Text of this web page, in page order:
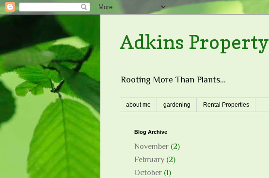
Adkins Property
Rooting More Than Plants...
about me gardening Rental Properties
Blog Archive
November (2)
February (2)
October (1)